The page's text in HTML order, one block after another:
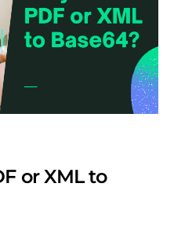
or XML to